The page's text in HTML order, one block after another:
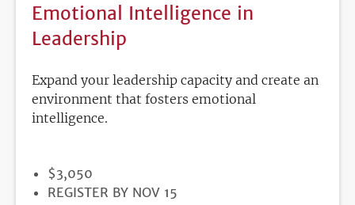
Emotional Intelligence in
Leadership
Expand your leadership capacity and create an
environment that fosters emotional
intelligence.
PRICE
$3,050
REGISTRATION
REGISTER BY NOV 15